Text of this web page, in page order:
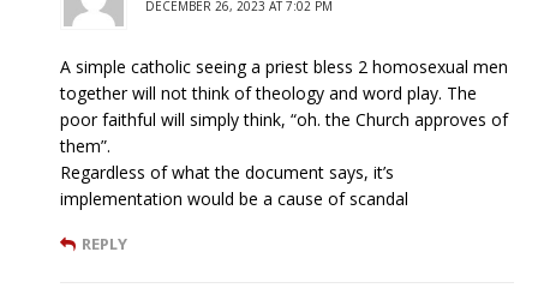
DECEMBER 26, 2023 AT 7:02 PM
A simple catholic seeing a priest bless 2 homosexual men
together will not think of theology and word play. The
poor faithful will simply think, “oh. the Church approves of
them”.
Regardless of what the document says, it’s
implementation would be a cause of scandal
REPLY